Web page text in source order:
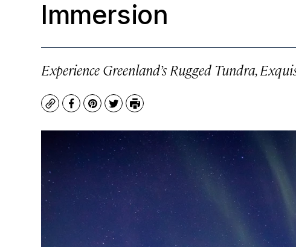
Immersion
Experience Greenland’s Rugged Tundra,
CopyFacebook
Pinterest
TwitterPrint